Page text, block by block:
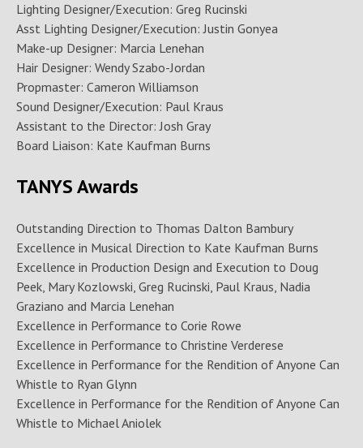
Lighting Designer/Execution: Greg Rucinski
Asst Lighting Designer/Execution: Justin Gonyea
Make-up Designer: Marcia Lenehan
Hair Designer: Wendy Szabo-Jordan
Propmaster: Cameron Williamson
Sound Designer/Execution: Paul Kraus
Assistant to the Director: Josh Gray
Board Liaison: Kate Kaufman Burns
TANYS Awards
Outstanding Direction to Thomas Dalton Bambury
Excellence in Musical Direction to Kate Kaufman Burns
Excellence in Production Design and Execution to Doug
Peek, Mary Kozlowski, Greg Rucinski, Paul Kraus, Nadia
Graziano and Marcia Lenehan
Excellence in Performance to Corie Rowe
Excellence in Performance to Christine Verderese
Excellence in Performance for the Rendition of Anyone Can
Whistle to Ryan Glynn
Excellence in Performance for the Rendition of Anyone Can
Whistle to Michael Aniolek